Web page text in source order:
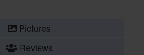
Pictures
Reviews